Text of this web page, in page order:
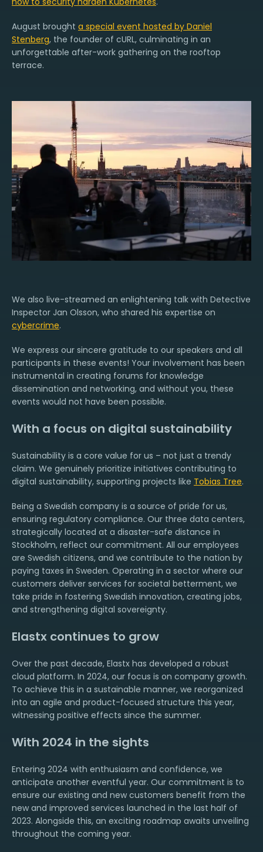
August brought a special event hosted by Daniel
Stenberg, the founder of cURL, culminating in an
unforgettable after-work gathering on the rooftop
terrace.
We also live-streamed an enlightening talk with Detective
Inspector Jan Olsson, who shared his expertise on
cybercrime.
We express our sincere gratitude to our speakers and all
participants in these events! Your involvement has been
instrumental in creating forums for knowledge
dissemination and networking, and without you, these
events would not have been possible.
With a focus on digital sustainability
Sustainability is a core value for us – not just a trendy
claim. We genuinely prioritize initiatives contributing to
digital sustainability, supporting projects like Tobias Tree.
Being a Swedish company is a source of pride for us,
ensuring regulatory compliance. Our three data centers,
strategically located at a disaster-safe distance in
Stockholm, reflect our commitment. All our employees
are Swedish citizens, and we contribute to the nation by
paying taxes in Sweden. Operating in a sector where our
customers deliver services for societal betterment, we
take pride in fostering Swedish innovation, creating jobs,
and strengthening digital sovereignty.
Elastx continues to grow
Over the past decade, Elastx has developed a robust
cloud platform. In 2024, our focus is on company growth.
To achieve this in a sustainable manner, we reorganized
into an agile and product-focused structure this year,
witnessing positive effects since the summer.
With 2024 in the sights
Entering 2024 with enthusiasm and confidence, we
anticipate another eventful year. Our commitment is to
ensure our existing and new customers benefit from the
new and improved services launched in the last half of
2023. Alongside this, an exciting roadmap awaits unveiling
throughout the coming year.